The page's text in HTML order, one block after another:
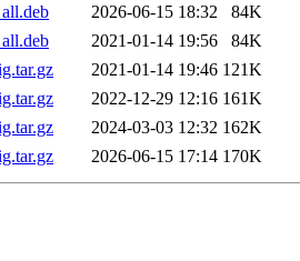
2026-06-15 18:32
84K
2021-01-14 19:56
84K
2021-01-14 19:46 121K
2022-12-29 12:16 161K
2024-03-03 12:32 162K
2026-06-15 17:14 170K